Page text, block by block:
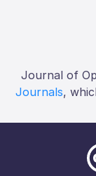
Journal of
Journals,